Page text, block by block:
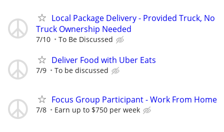
Local Package Delivery - Provided Truck, No
Truck Ownership Needed
7/10 To Be Discussed
Deliver Food with Uber Eats
7/9 To be discussed
Focus Group Participant - Work From Home
7/8 Earn up to $750 per week